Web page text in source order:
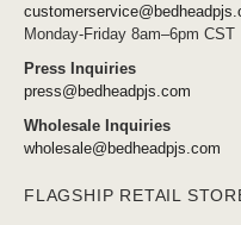
Monday-Friday 8am–6pm CST
Press Inquiries
press@bedheadpjs.com
Wholesale Inquiries
wholesale@bedheadpjs.com
FLAGSHIP RETAIL